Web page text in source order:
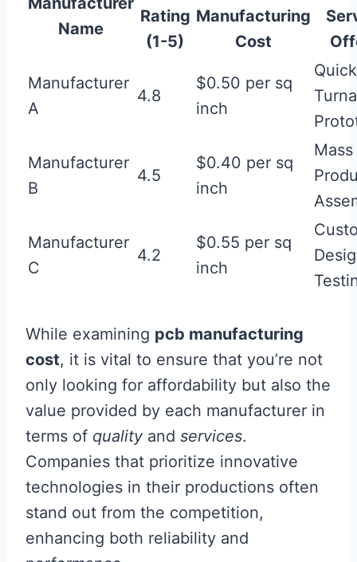
Name
Rating
(1-5)
Manufacturing
Cost
Manufacturer
A
4.8
$0.50 per sq
inch
Quick
Manufacturer
B
4.5
$0.40 per sq
inch
Mass
Manufacturer
C
4.2
$0.55 per sq
inch
While examining pcb manufacturing
cost, it is vital to ensure that you’re not
only looking for affordability but also the
value provided by each manufacturer in
terms of quality and services.
Companies that prioritize innovative
technologies in their productions often
stand out from the competition,
enhancing both reliability and